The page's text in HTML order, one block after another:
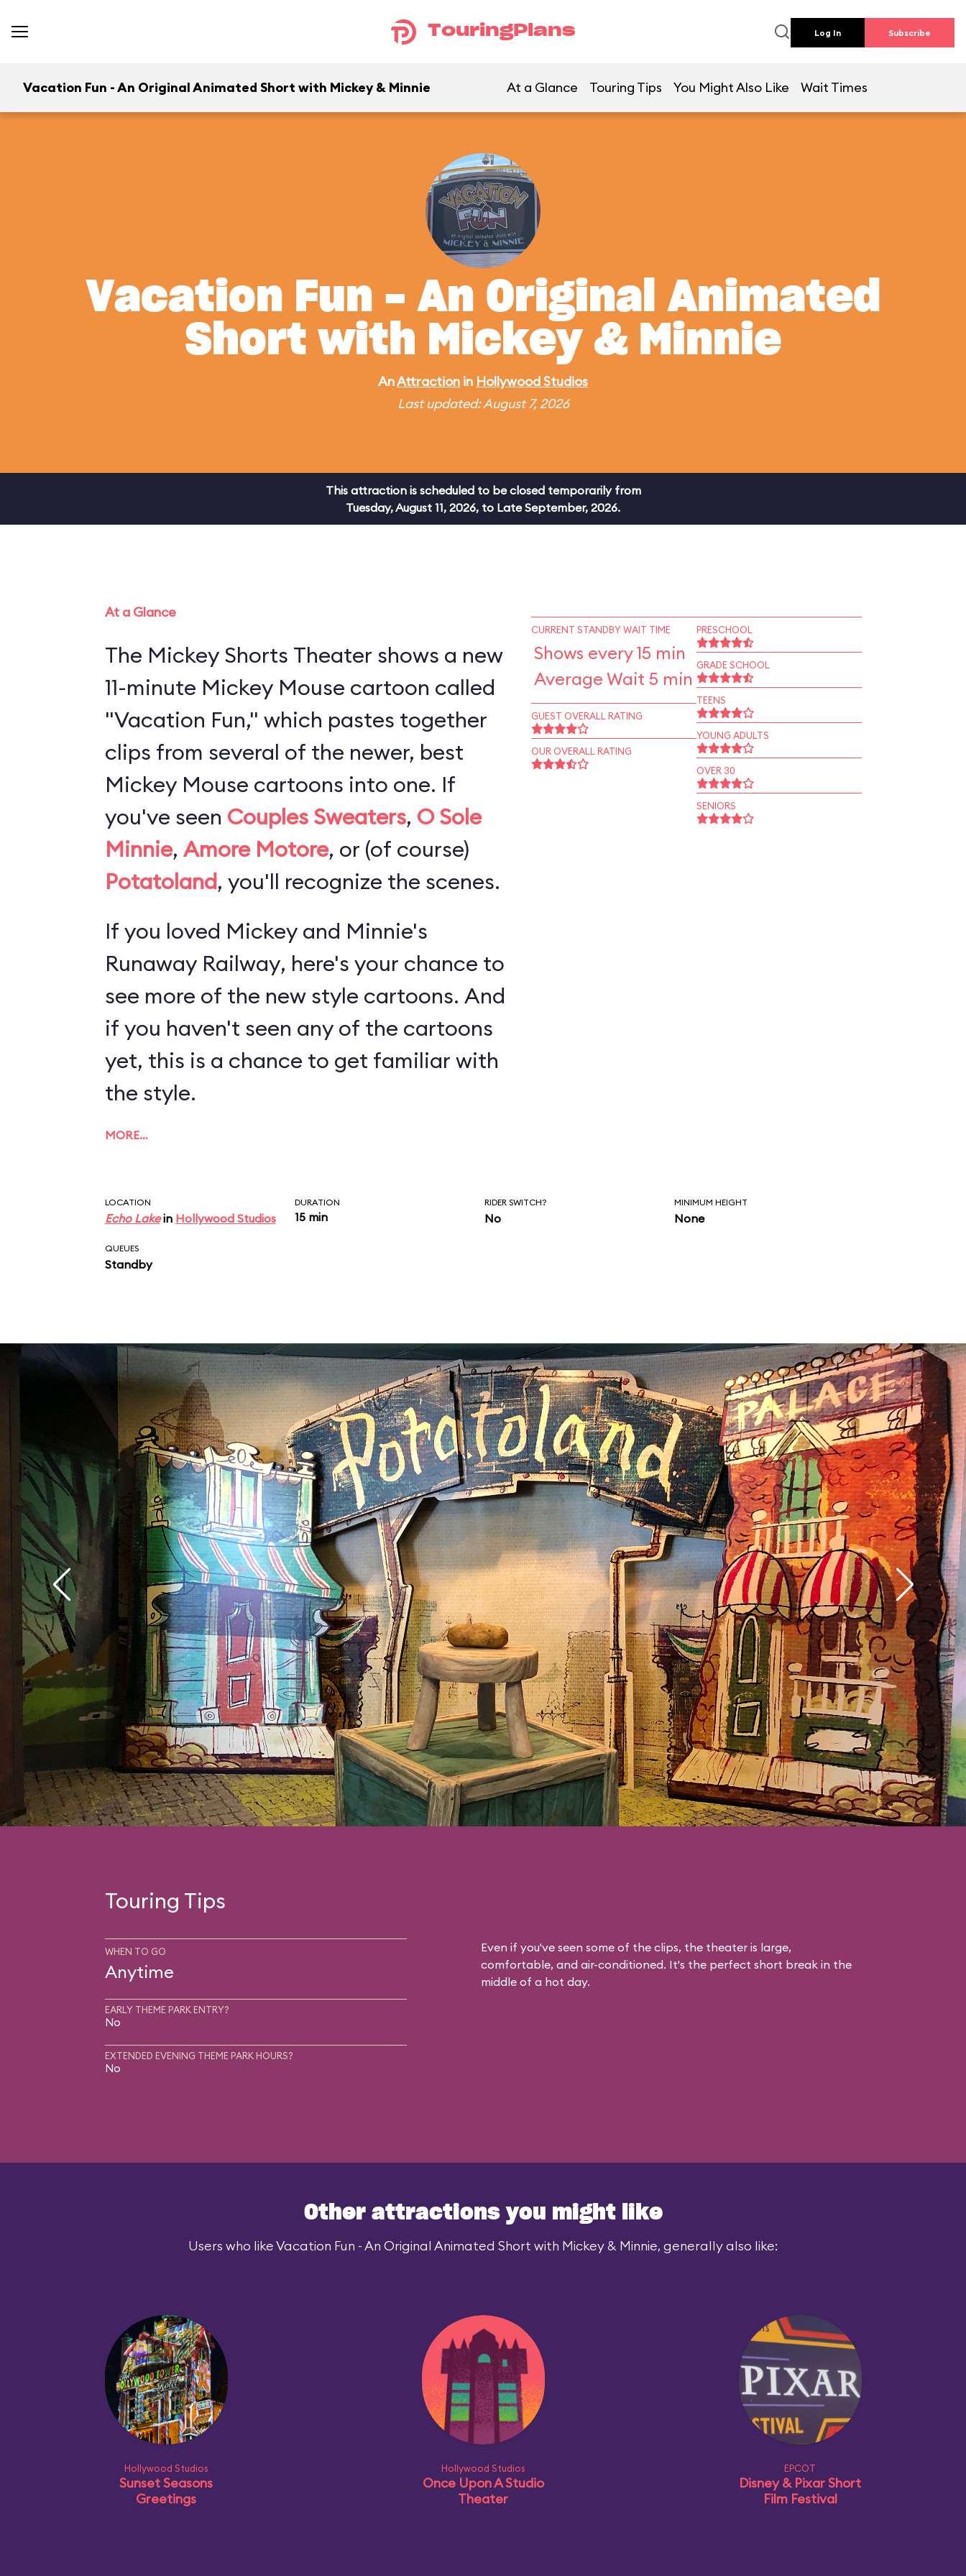
TouringPlans Log In Subscribe
Vacation Fun - An Original Animated Short with Mickey & Minnie At a Glance Touring Tips You Might Also Like Wait Times
Vacation Fun - An Original Animated
Short with Mickey & Minnie
AnAttraction in Hollywood Studios
Last updated: August 7, 2026
This attraction is scheduled to be closed temporarily from
Tuesday, August 11, 2026, to Late September, 2026.
At a Glance
The Mickey Shorts Theater shows a new
11-minute Mickey Mouse cartoon called
"Vacation Fun," which pastes together
clips from several of the newer, best
Mickey Mouse cartoons into one. If
you've seen Couples Sweaters, O Sole
Minnie, Amore Motore, or (of course)
Potatoland, you'll recognize the scenes.
If you loved Mickey and Minnie's
Runaway Railway, here's your chance to
see more of the new style cartoons. And
if you haven't seen any of the cartoons
yet, this is a chance to get familiar with
the style.
MORE…
CURRENT STANDBY WAIT TIME
Shows every 15 min
Average Wait 5 min
GUEST OVERALL RATING
OUR OVERALL RATING
PRESCHOOL
GRADE SCHOOL
TEENS
YOUNG ADULTS
OVER 30
SENIORS
LOCATION
Echo Lakein Hollywood Studios
DURATION
15 min
RIDER SWITCH?
No
MINIMUM HEIGHT
None
QUEUES
Standby
Touring Tips
WHEN TO GO
Anytime
EARLY THEME PARK ENTRY?
No
EXTENDED EVENING THEME PARK HOURS?
No
Even if you've seen some of the clips, the theater is large,
comfortable, and air-conditioned. It's the perfect short break in the
middle of a hot day.
Other attractions you might like
Users who like Vacation Fun - An Original Animated Short with Mickey & Minnie, generally also like:
Hollywood Studios
Sunset Seasons
Greetings
Hollywood Studios
Once Upon A Studio
Theater
EPCOT
Disney & Pixar Short
Film Festival